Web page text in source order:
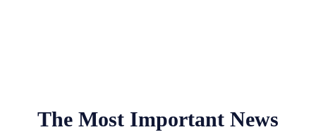
The Most Important News